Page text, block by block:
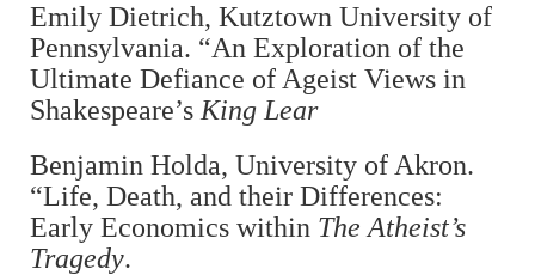
Emily Dietrich, Kutztown University of
Pennsylvania. “An Exploration of the
Ultimate Defiance of Ageist Views in
Shakespeare’s King Lear
Benjamin Holda, University of Akron.
“Life, Death, and their Differences:
Early Economics within The Atheist’s
Tragedy.